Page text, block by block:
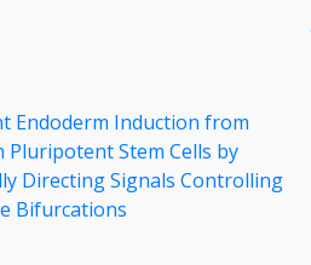
Endoderm Induction from
Pluripotent Stem Cells by
Directing Signals Controlling
Bifurcations